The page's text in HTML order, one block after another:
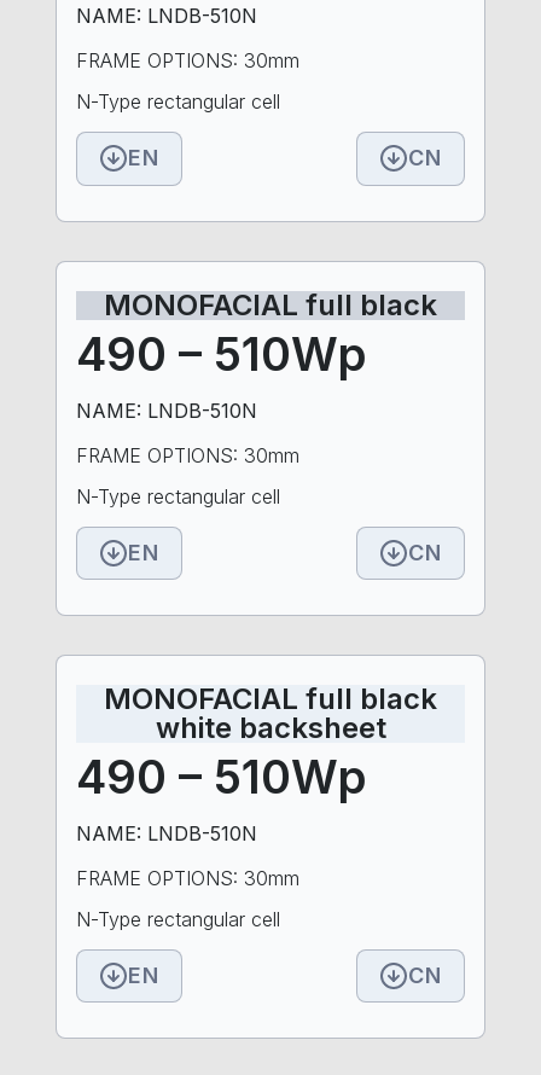
NAME: LNDB-510N
FRAME OPTIONS: 30mm
N-Type rectangular cell
EN CN
MONOFACIAL full black
490 – 510Wp
NAME: LNDB-510N
FRAME OPTIONS: 30mm
N-Type rectangular cell
EN CN
MONOFACIAL full black
white backsheet
490 – 510Wp
NAME: LNDB-510N
FRAME OPTIONS: 30mm
N-Type rectangular cell
EN CN